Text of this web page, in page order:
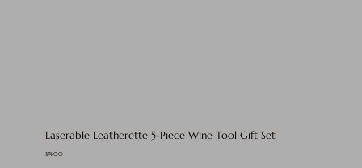
Laserable Leatherette 5-Piece Wine Tool Gift Set
Price
$74.00